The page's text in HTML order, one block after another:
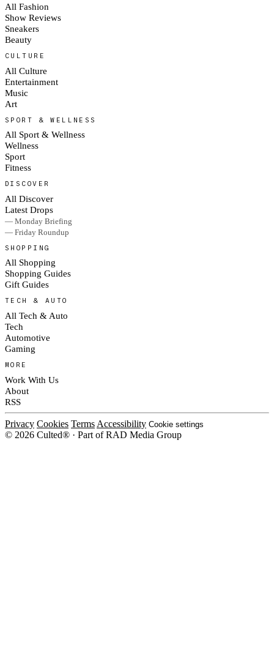
All Fashion
Show Reviews
Sneakers
Beauty
CULTURE
All Culture
Entertainment
Music
Art
SPORT & WELLNESS
All Sport & Wellness
Wellness
Sport
Fitness
DISCOVER
All Discover
Latest Drops
— Monday Briefing
— Friday Roundup
SHOPPING
All Shopping
Shopping Guides
Gift Guides
TECH & AUTO
All Tech & Auto
Tech
Automotive
Gaming
MORE
Work With Us
About
RSS
Privacy Cookies Terms Accessibility Cookie settings
© 2026 Culted® · Part of RAD Media Group